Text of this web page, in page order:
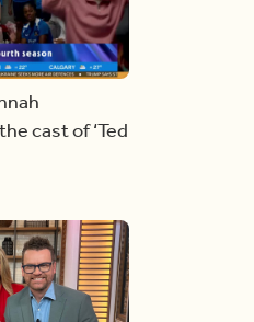
cast of ‘Ted